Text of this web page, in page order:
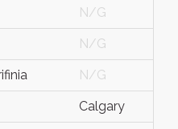
N/G
N/G
N/G
Calgary